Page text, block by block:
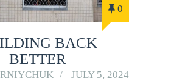
0
BACK
BETTER
JULY 5, 2024